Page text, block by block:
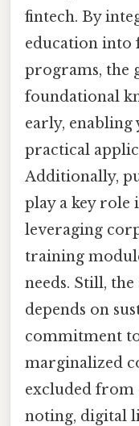
fintech. By
education into
programs, the
foundational
early,
practical
Additionally,
play a key role
leveraging
training
needs. Still,
depends on
commitment
marginalized
excluded
noting, digital